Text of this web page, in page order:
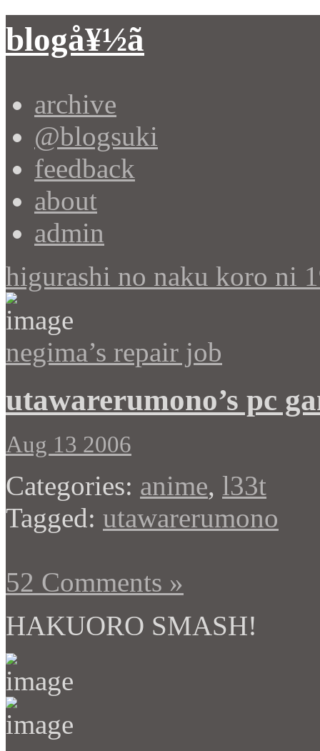
blogå¥½ã
archive
@blogsuki
feedback
about
admin
higurashi no naku koro ni
negima’s repair job
utawarerumono’s pc
Aug 13 2006
Categories: anime, l33t
Tagged: utawarerumono
52 Comments »
HAKUORO SMASH!